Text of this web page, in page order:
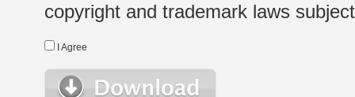
copyright and trademark laws
I Agree